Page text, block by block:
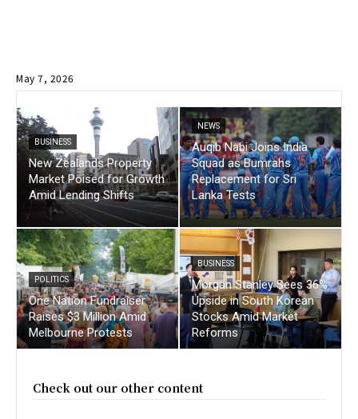
May 7, 2026
BUSINESS
New Zealands Property
Market Poised for Growth
Amid Lending Shifts
NEWS
Auqib Nabi Joins India
Squad as Bumrahs
Replacement for Sri
Lanka Tests
POLITICS
One Nation Fundraiser
Raises $3 Million Amid
Melbourne Protests
BUSINESS
Morgan Stanley Sees 36%
Upside in South Korean
Stocks Amid Market
Reforms
Check out our other content